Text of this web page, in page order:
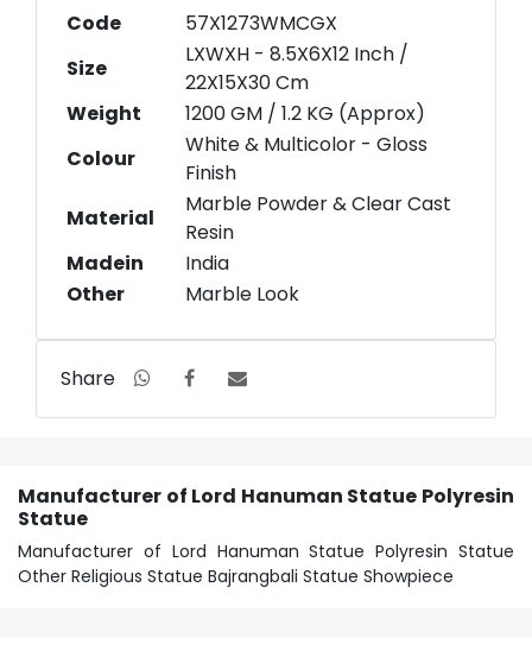
Code
57X1273WMCGX
Size
LXWXH - 8.5X6X12 Inch /
22X15X30 Cm
Weight
1200 GM / 1.2 KG (Approx)
Colour
White & Multicolor - Gloss
Finish
Material
Marble Powder & Clear Cast
Resin
Madein
India
Other
Marble Look
Share
Manufacturer of Lord Hanuman Statue Polyresin
Statue
Manufacturer of Lord Hanuman Statue Polyresin Statue
Other Religious Statue Bajrangbali Statue Showpiece